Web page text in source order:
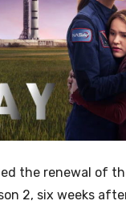
the renewal of
2, six weeks